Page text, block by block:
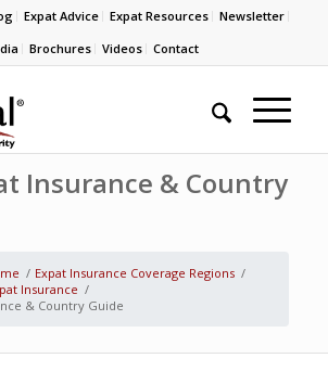
Expat Advice Expat Resources
Newsletter
Brochures Videos Contact
Insurance & Country
/ Expat Insurance Coverage Regions /
Insurance /
& Country Guide